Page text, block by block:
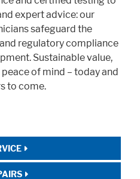
expert advice: our
safeguard the
regulatory compliance
Sustainable value,
of mind – today and
to come.